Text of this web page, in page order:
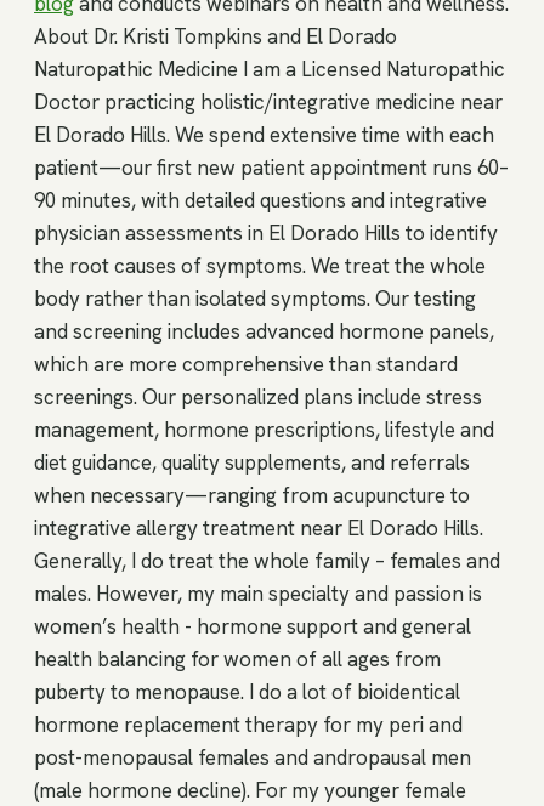
About Dr. Kristi Tompkins and El Dorado
Naturopathic Medicine I am a Licensed Naturopathic
Doctor practicing holistic/integrative medicine near
El Dorado Hills. We spend extensive time with each
patient—our first new patient appointment runs 60–
90 minutes, with detailed questions and integrative
physician assessments in El Dorado Hills to identify
the root causes of symptoms. We treat the whole
body rather than isolated symptoms. Our testing
and screening includes advanced hormone panels,
which are more comprehensive than standard
screenings. Our personalized plans include stress
management, hormone prescriptions, lifestyle and
diet guidance, quality supplements, and referrals
when necessary—ranging from acupuncture to
integrative allergy treatment near El Dorado Hills.
Generally, I do treat the whole family – females and
males. However, my main specialty and passion is
women’s health - hormone support and general
health balancing for women of all ages from
puberty to menopause. I do a lot of bioidentical
hormone replacement therapy for my peri and
post-menopausal females and andropausal men
(male hormone decline). For my younger female